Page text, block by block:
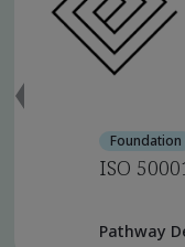
Foundation
ISO
Pathway